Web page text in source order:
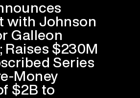
with Johnson
Galleon
Raises $230M
Series
Money
$2B to